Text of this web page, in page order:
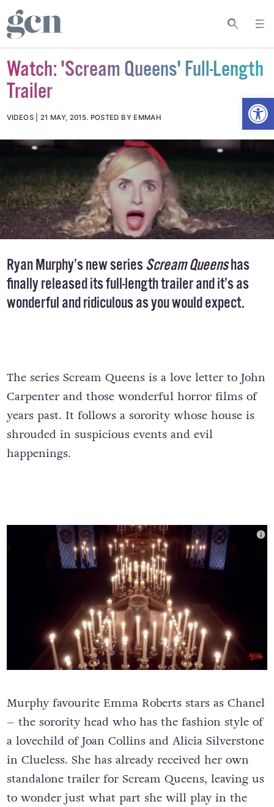
Watch: 'Scream Queens' Full-Length
Trailer
VIDEOS 21 MAY, 2015. POSTED BY EMMAH
Ryan Murphy’s new seriesScream Queenshas
finally released its full-length trailer and it’s as
wonderful and ridiculous as you would expect.
The series Scream Queens is a love letter to John
Carpenter and those wonderful horror films of
years past. It follows a sorority whose house is
shrouded in suspicious events and evil
happenings.
Murphy favourite Emma Roberts stars as Chanel
– the sorority head who has the fashion style of
a lovechild of Joan Collins and Alicia Silverstone
in Clueless. She has already received her own
standalone trailer for Scream Queens, leaving us
to wonder just what part she will play in the